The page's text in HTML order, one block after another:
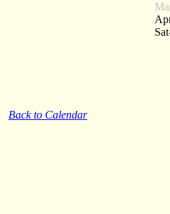
Back to Calendar